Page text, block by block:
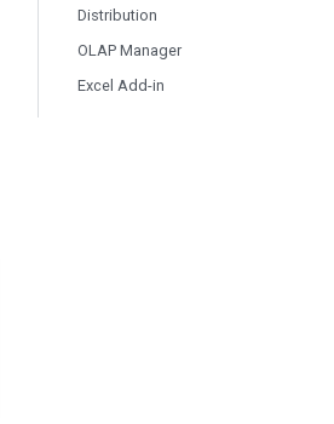
Distribution
OLAP Manager
Excel Add-in